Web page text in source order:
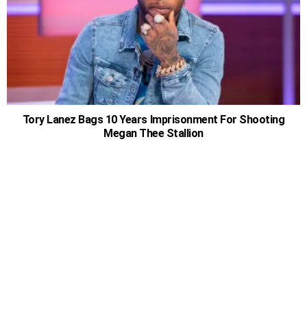
Tory Lanez Bags 10 Years Imprisonment For Shooting
Megan Thee Stallion